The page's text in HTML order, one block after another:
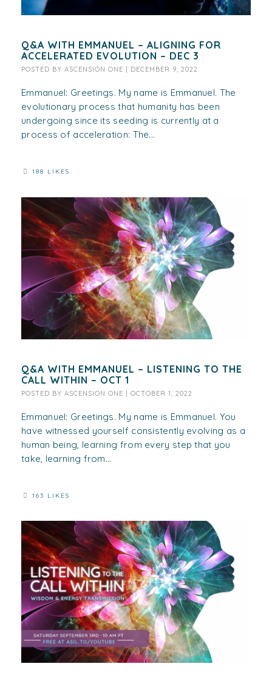
Q&A WITH EMMANUEL – ALIGNING FOR
ACCELERATED EVOLUTION – DEC 3
POSTED BY ASCENSION ONE DECEMBER 9, 2022
Emmanuel: Greetings. My name is Emmanuel. The
evolutionary process that humanity has been
undergoing since its seeding is currently at a
process of acceleration: The...
188 LIKES
Q&A WITH EMMANUEL – LISTENING TO THE
CALL WITHIN – OCT 1
POSTED BY ASCENSION ONE | OCTOBER 1, 2022
Emmanuel: Greetings. My name is Emmanuel. You
have witnessed yourself consistently evolving as a
human being, learning from every step that you
take, learning from...
163 LIKES